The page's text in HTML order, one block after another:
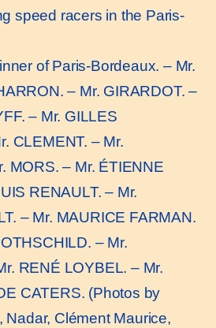
speed racers in the Paris-
of Paris-Bordeaux. – Mr.
– Mr. GIRARDOT. –
– Mr. GILLES
CLEMENT. – Mr.
MORS. – Mr. ÉTIENNE
RENAULT. – Mr.
– Mr. MAURICE FARMAN.
– Mr.
RENÉ LOYBEL. – Mr.
CATERS. (Photos by
Nadar, Clément Maurice,